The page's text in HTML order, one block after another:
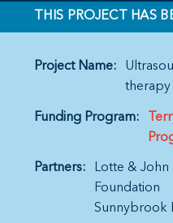
THIS PROJECT HAS
Project Name:
therapy
Funding Program:
Partners:
Lotte & John
Foundation
Sunnybrook